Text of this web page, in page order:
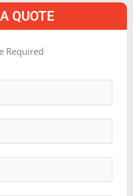
QUOTE
Required